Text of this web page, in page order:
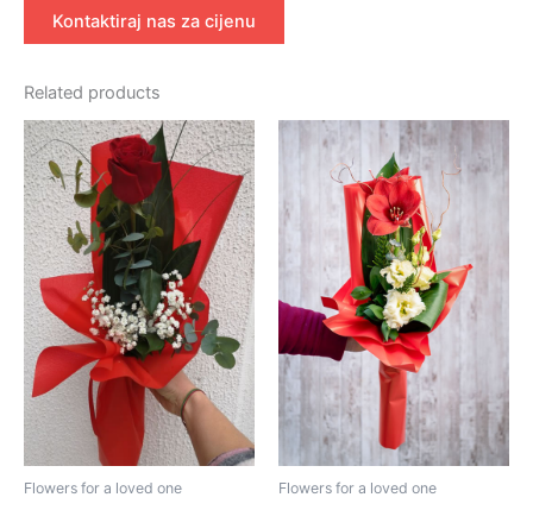
Kontaktiraj nas za cijenu
Related products
Flowers for a loved one Flowers for a loved one